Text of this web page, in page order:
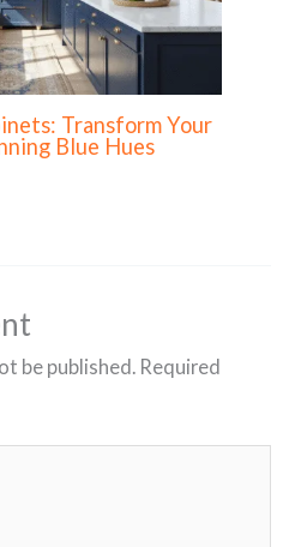
Transform Your
Blue Hues
be published. Required